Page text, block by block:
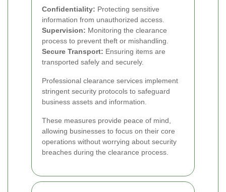
Confidentiality: Protecting sensitive
information from unauthorized access.
Supervision: Monitoring the clearance
process to prevent theft or mishandling.
Secure Transport: Ensuring items are
transported safely and securely.
Professional clearance services implement
stringent security protocols to safeguard
business assets and information.
These measures provide peace of mind,
allowing businesses to focus on their core
operations without worrying about security
breaches during the clearance process.